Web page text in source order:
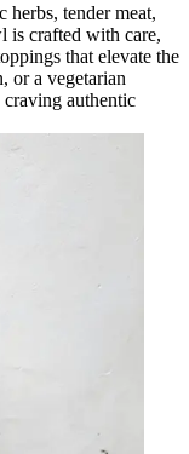
tender meat,
is crafted with care,
that elevate the
or a vegetarian
authentic